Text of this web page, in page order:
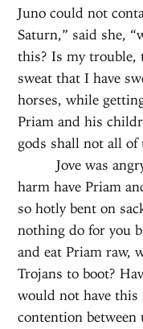
Juno could not
Saturn,” said she,
this? Is my trouble,
sweat that I have
horses, while
Priam and his
gods shall not all of
Jove was
harm have Priam
so hotly bent on
nothing do for you
and eat Priam raw,
Trojans to boot?
would not have this
contention between